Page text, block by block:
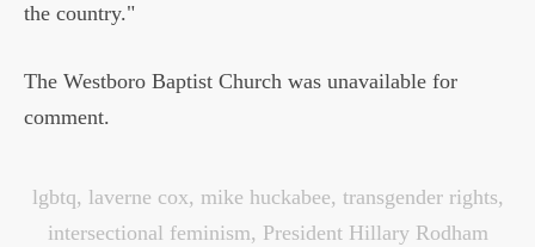
the country."
The Westboro Baptist Church was unavailable for
comment.
lgbtq, laverne cox, mike huckabee, transgender rights,
intersectional feminism, President Hillary Rodham